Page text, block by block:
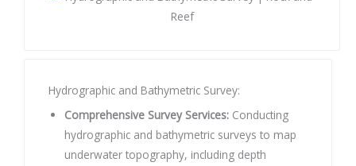
Hydrographic and Bathymetric Survey:
Comprehensive Survey Services: Conducting
hydrographic and bathymetric surveys to map
underwater topography, including depth